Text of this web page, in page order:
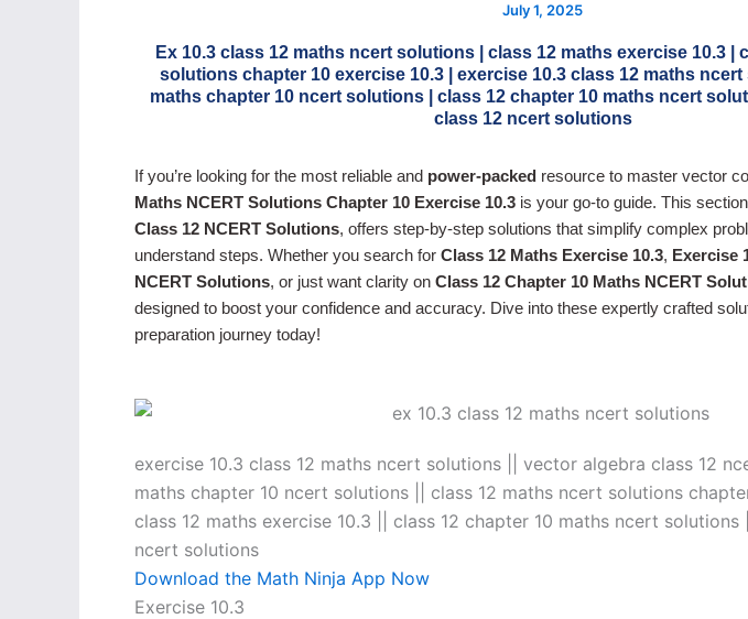
July 1, 2025
Ex 10.3 class 12 maths ncert solutions | class 12 maths exercise 10.3 |
solutions chapter 10 exercise 10.3 | exercise 10.3 class 12 maths
maths chapter 10 ncert solutions | class 12 chapter 10 maths ncert
class 12 ncert solutions​
If you’re looking for the most reliable and power-packed resource to master vector
Maths NCERT Solutions Chapter 10 Exercise 10.3 is your go-to guide. This
Class 12 NCERT Solutions, offers step-by-step solutions that simplify complex
understand steps. Whether you search for Class 12 Maths Exercise 10.3, Exercise
NCERT Solutions, or just want clarity on Class 12 Chapter 10 Maths NCERT
designed to boost your confidence and accuracy. Dive into these expertly crafted
preparation journey today!
exercise 10.3 class 12 maths ncert solutions || vector algebra class 12
maths chapter 10 ncert solutions || class 12 maths ncert solutions chapter
class 12 maths exercise 10.3 || class 12 chapter 10 maths ncert solutions
ncert solutions
Download the Math Ninja App Now
Exercise 10.3